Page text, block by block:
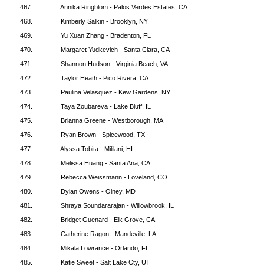
467.
Annika Ringblom - Palos Verdes Estates, CA
468.
Kimberly Salkin - Brooklyn, NY
469.
Yu Xuan Zhang - Bradenton, FL
470.
Margaret Yudkevich - Santa Clara, CA
471.
Shannon Hudson - Virginia Beach, VA
472.
Taylor Heath - Pico Rivera, CA
473.
Paulina Velasquez - Kew Gardens, NY
474.
Taya Zoubareva - Lake Bluff, IL
475.
Brianna Greene - Westborough, MA
476.
Ryan Brown - Spicewood, TX
477.
Alyssa Tobita - Mililani, HI
478.
Melissa Huang - Santa Ana, CA
479.
Rebecca Weissmann - Loveland, CO
480.
Dylan Owens - Olney, MD
481.
Shraya Soundararajan - Willowbrook, IL
482.
Bridget Guenard - Elk Grove, CA
483.
Catherine Ragon - Mandeville, LA
484.
Mikala Lowrance - Orlando, FL
485.
Katie Sweet - Salt Lake Cty, UT